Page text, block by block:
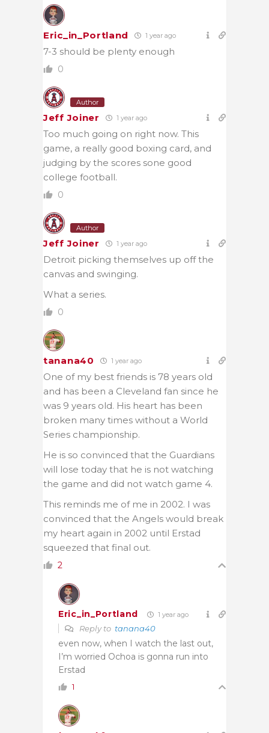
Eric_in_Portland 1 year ago
7-3 should be plenty enough
0
Author
Jeff Joiner 1 year ago
Too much going on right now. This
game, a really good boxing card, and
judging by the scores sone good
college football.
0
Author
Jeff Joiner 1 year ago
Detroit picking themselves up off the
canvas and swinging.
What a series.
0
tanana40 1 year ago
One of my best friends is 78 years old
and has been a Cleveland fan since he
was 9 years old. His heart has been
broken many times without a World
Series championship.
He is so convinced that the Guardians
will lose today that he is not watching
the game and did not watch game 4.
This reminds me of me in 2002. I was
convinced that the Angels would break
my heart again in 2002 until Erstad
squeezed that final out.
2
Eric_in_Portland 1 year ago
Reply to tanana40
even now, when I watch the last out,
I’m worried Ochoa is gonna run into
Erstad
1